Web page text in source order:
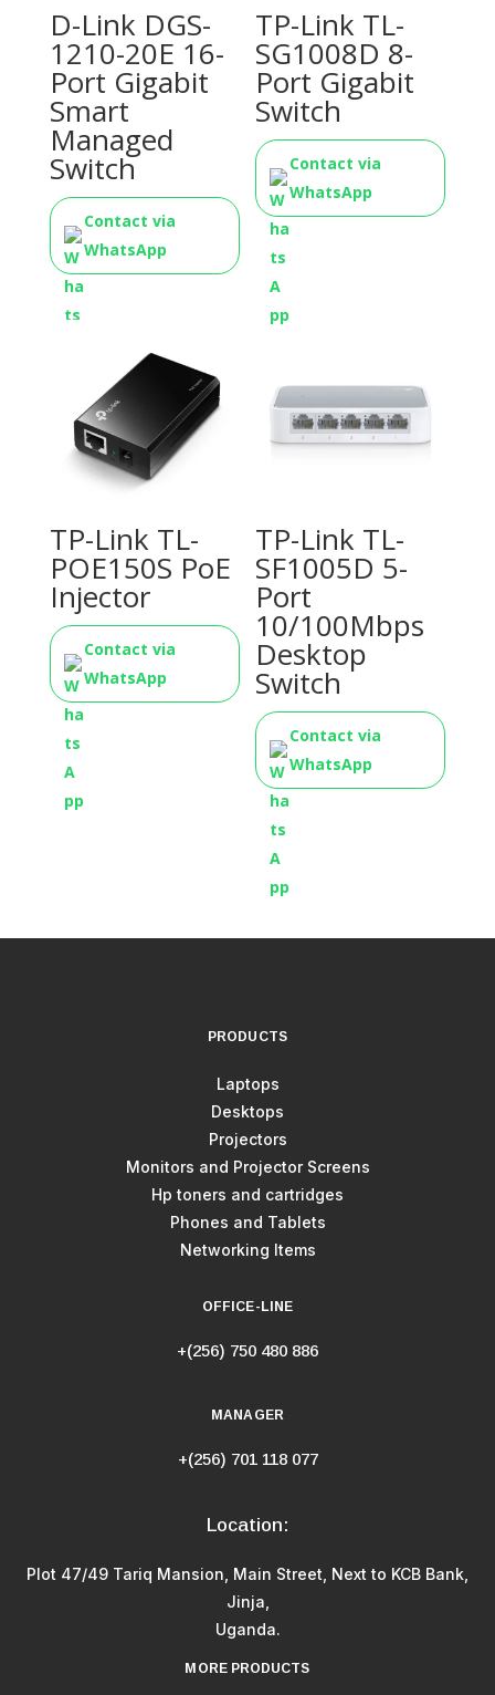
D-Link DGS-
1210-20E 16-
Port Gigabit
Smart
Managed
Switch
Contact via
WhatsApp
TP-Link TL-
SG1008D 8-
Port Gigabit
Switch
Contact via
WhatsApp
TP-Link TL-
POE150S PoE
Injector
Contact via
WhatsApp
TP-Link TL-
SF1005D 5-
Port
10/100Mbps
Desktop
Switch
Contact via
WhatsApp
PRODUCTS
Laptops
Desktops
Projectors
Monitors and Projector Screens
Hp toners and cartridges
Phones and Tablets
Networking Items
OFFICE-LINE
+(256) 750 480 886
MANAGER
+(256) 701 118 077
Location:
Plot 47/49 Tariq Mansion, Main Street, Next to KCB Bank,
Jinja,
Uganda.
MORE PRODUCTS